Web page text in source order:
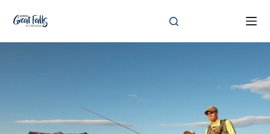
content